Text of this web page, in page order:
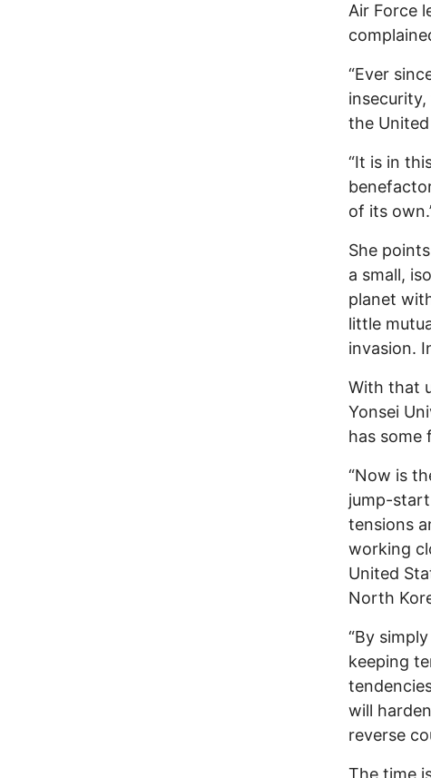
Air Force
“Ever
the
“It is in
of its
She
a small,
planet
little
invasion.
With that
Yonsei
has some
“Now is
jump-
tensions
working
United
North
“By
keeping
will
reverse